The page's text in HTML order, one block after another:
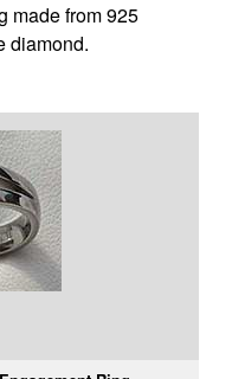
made from 925
diamond.